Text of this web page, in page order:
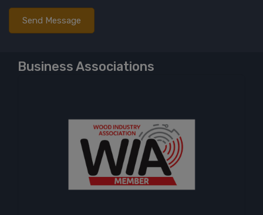
Business Associations